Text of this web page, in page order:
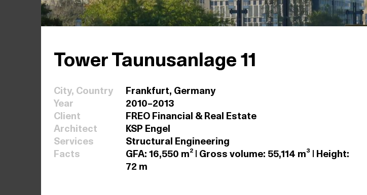
Tower Taunusanlage 11
City, Country
Frankfurt, Germany
Year
2010–2013
Client
FREO Financial & Real Estate
Architect
KSP Engel
Services
Structural Engineering
Facts
GFA: 16,550 m² | Gross volume: 55,114 m³ | Height:
72 m